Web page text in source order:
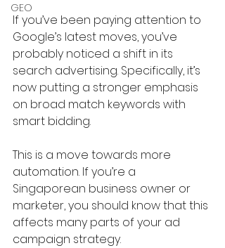
GEO
If you’ve been paying attention to
Google’s latest moves, you’ve
probably noticed a shift in its
search advertising. Specifically, it’s
now putting a stronger emphasis
on broad match keywords with
smart bidding.
This is a move towards more
automation. If you’re a
Singaporean business owner or
marketer, you should know that this
affects many parts of your ad
campaign strategy.